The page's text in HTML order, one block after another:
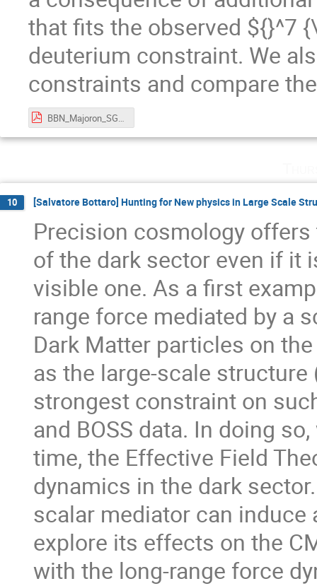
that fits the observed ${}^7
deuterium constraint. We
constraints and compare
BBN_Majoron_SGanguly_CKC_workshop_2024.pdf
10 [Salvatore Bottaro] Hunting for New physics in Large Scale
Precision cosmology
of the dark sector even if it
visible one. As a first
range force mediated by a
Dark Matter particles on
as the large-scale structure
strongest constraint on
and BOSS data. In doing
time, the Effective Field
dynamics in the dark
scalar mediator can induce
explore its effects on the
with the long-range force